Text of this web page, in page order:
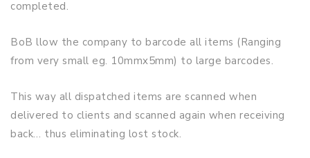
completed.
BoB llow the company to barcode all items (Ranging
from very small eg. 10mmx5mm) to large barcodes.
This way all dispatched items are scanned when
delivered to clients and scanned again when receiving
back… thus eliminating lost stock.